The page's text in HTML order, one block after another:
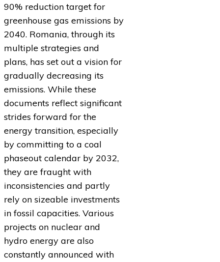
90% reduction target for
greenhouse gas emissions by
2040. Romania, through its
multiple strategies and
plans, has set out a vision for
gradually decreasing its
emissions. While these
documents reflect significant
strides forward for the
energy transition, especially
by committing to a coal
phaseout calendar by 2032,
they are fraught with
inconsistencies and partly
rely on sizeable investments
in fossil capacities. Various
projects on nuclear and
hydro energy are also
constantly announced with